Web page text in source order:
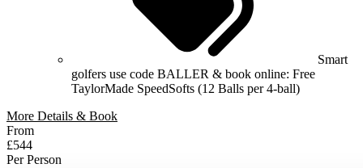
Smart
golfers use code BALLER & book online: Free
TaylorMade SpeedSofts (12 Balls per 4-ball)
More Details & Book
From
£544
Per Person